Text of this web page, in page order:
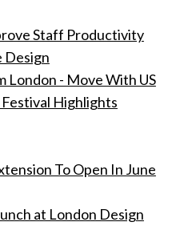
Staff Productivity
Design
London - Move With US
Highlights
To Open In June
at London Design